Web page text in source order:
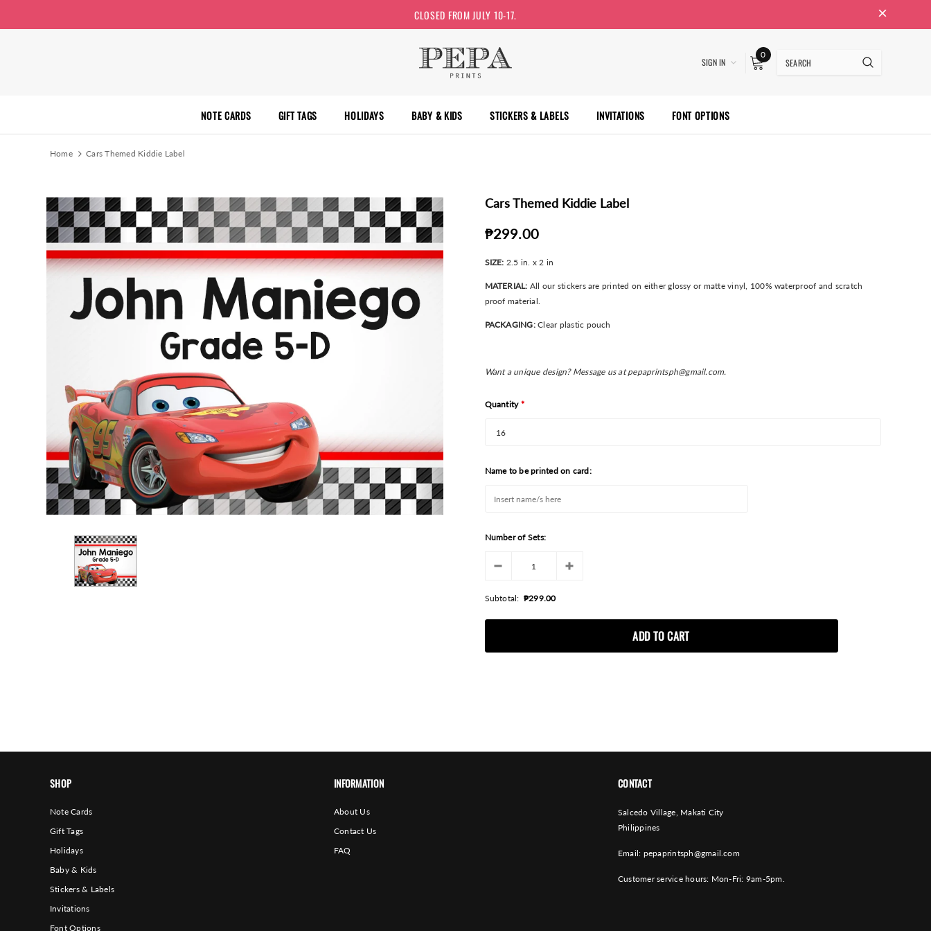
CLOSED FROM JULY 10-17.
SIGN IN
0
NOTE CARDS GIFT TAGS HOLIDAYS BABY & KIDS STICKERS & LABELS INVITATIONS FONT OPTIONS
Home Cars Themed Kiddie Label
Cars Themed Kiddie Label
₱299.00
SIZE: 2.5 in. x 2 in
MATERIAL: All our stickers are printed on either glossy or matte vinyl, 100% waterproof and scratch
proof material.
PACKAGING:Clear plastic pouch
Want a unique design? Message us at pepaprintsph@gmail.com.
Quantity *
Name to be printed on card:
Number of Sets:
Subtotal: ₱299.00
SHOP
Note Cards
Gift Tags
Holidays
Baby & Kids
Stickers & Labels
Invitations
Font Options
INFORMATION
About Us
Contact Us
FAQ
CONTACT
Salcedo Village, Makati City
Philippines
Email: pepaprintsph@gmail.com
Customer service hours: Mon-Fri: 9am-5pm.